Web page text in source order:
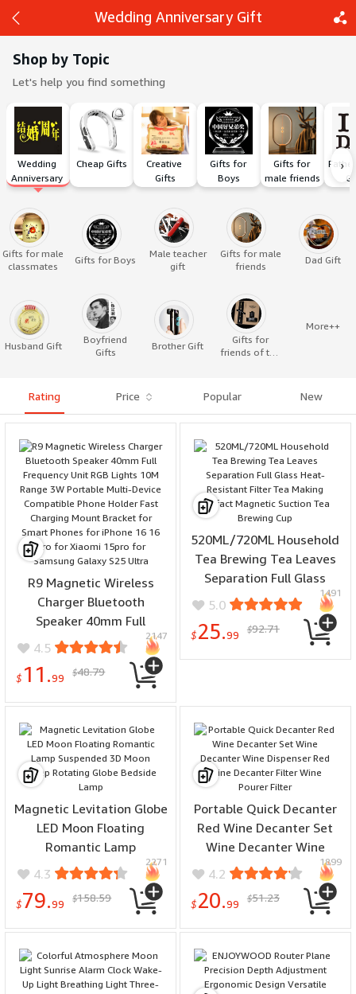
Back
Wedding Anniversary Gift
Share
Shop by Topic
Let's help you find something
Wedding
Anniversary
Gift
Cheap Gifts
Creative
Gifts
Gifts for
Boys
Gifts for
male friends
›
Gifts for male
classmates
Gifts for Boys
Male teacher
gift
Gifts for male
friends
Dad Gift
Husband Gift
Boyfriend
Gifts
Brother Gift
Gifts for
friends of the
More++
Rating Price Popular New
R9 Magnetic Wireless
Charger Bluetooth
Speaker 40mm Full
Frequency Unit RGB
Lights 10M Range 3W
Portable Multi-Device
Bracket for Smart Phones
for iPhone 16 16 Pro for
Xiaomi 15pro for
Samsung Galaxy S25 Ultra
4.5
$ 11.99 $48.79
2147
520ML/720ML Household
Tea Brewing Tea Leaves
Separation Full Glass
Heat-Resistant Filter Tea
Making Artifact Magnetic
Suction Tea Brewing Cup
5.0
$25.99 $92.71
1491
Magnetic Levitation Globe
LED Moon Floating
Romantic Lamp
Suspended 3D Moon Lamp
Rotating Globe Bedside
Lamp
4.3
$79.99 $158.59
2271
Portable Quick Decanter
Red Wine Decanter Set
Wine Decanter Wine
Dispenser Red Wine
Decanter Filter Wine
Pourer Filter
4.2
$20.99 $51.23
1899